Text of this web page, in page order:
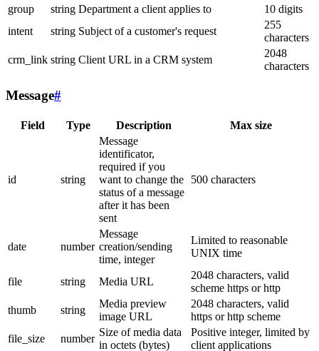
group
string Department a client applies to
10 digits
intent
string Subject of a customer's request
255
characters
crm_link string Client URL in a CRM system
2048
characters
Message#
Field Type Description Max size
id string
Message
identificator,
required if you
want to change the
status of a message
after it has been
sent
500 characters
date number
Message
creation/sending
time, integer
Limited to reasonable
UNIX time
file string Media URL
2048 characters, valid
scheme https or http
thumb
string
Media preview
image URL
2048 characters, valid
https or http scheme
file_size
number
Size of media data
in octets (bytes)
Positive integer, limited by
client applications